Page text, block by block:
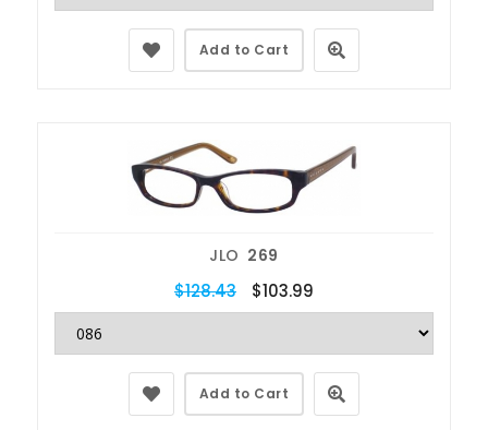
Add to Cart
JLO 269
$128.43 $103.99
Add to Cart